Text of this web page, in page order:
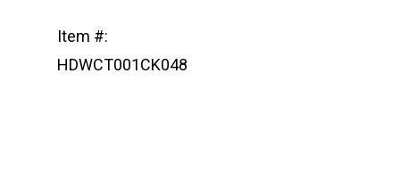
Item #:
HDWCT001CK048